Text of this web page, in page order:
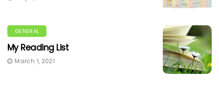
GENERAL
My Reading List
March 1, 2021